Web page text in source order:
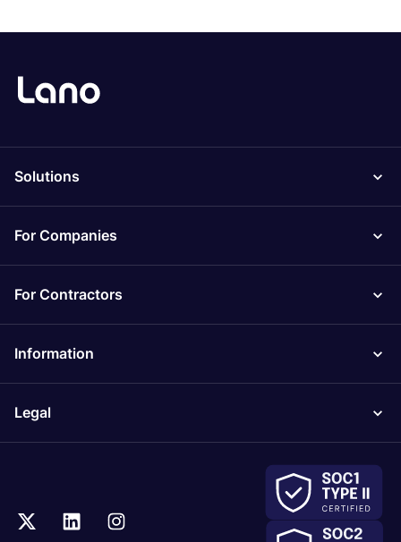
Solutions
For Companies
For Contractors
Information
Legal